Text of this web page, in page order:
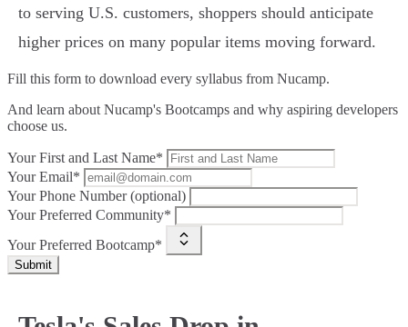
to serving U.S. customers, shoppers should anticipate
higher prices on many popular items moving forward.
Fill this form to download every syllabus from Nucamp.
And learn about Nucamp's Bootcamps and why aspiring developers
choose us.
Your First and Last Name*
Your Email*
Your Phone Number (optional)
Your Preferred Community*
Your Preferred Bootcamp*
Submit